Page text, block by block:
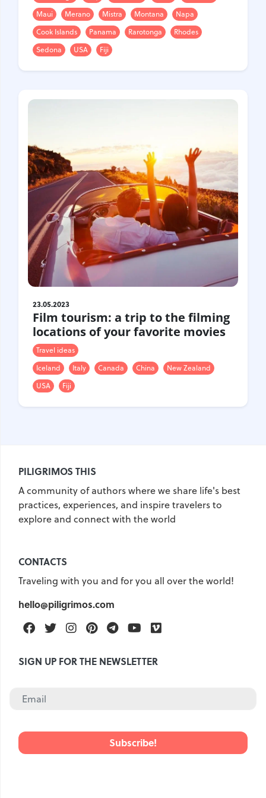
United Kingdom
Hungary
Vietnam
Germany
Iceland
Spain
Maldives
Mexico
Netherlands
UAE
Hotels
Paris
Peru
Poland
Portugal
Travel
USA
Singapore
Thailand
Turkey
Finland
France
Croatia
Czech Republic
Chile
Switzerland
Sweden
Scotland
Sri Lanka
Estonia Japan
Maui
Merano Mistra Montana
Napa
Cook Islands
Panama Rarotonga
Rhodes
Sedona
USA Fiji
23.05.2023
Film tourism: a trip to the filming
locations of your favorite movies
Travel ideas
Iceland
Italy Canada China
New Zealand
USA
Fiji
PILIGRIMOS THIS
A community of authors where we share life's best
practices, experiences, and inspire travelers to
explore and connect with the world
CONTACTS
Traveling with you and for you all over the world!
hello@piligrimos.com
FacebookTwitterInstagramPinterestTelegramYoutube
SIGN UP FOR THE NEWSLETTER